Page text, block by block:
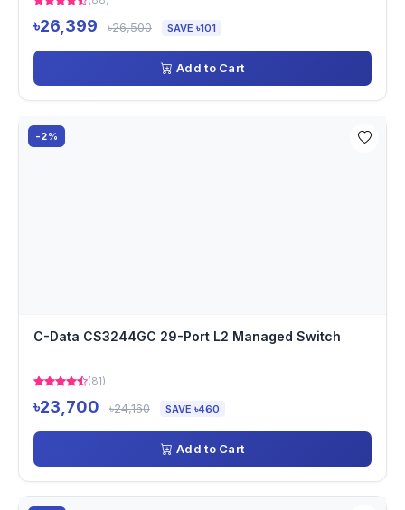
৳26,399 ৳26,500 SAVE ৳101
Add to Cart
-2%
C-Data CS3244GC 29-Port L2 Managed Switch
(81)
৳23,700 ৳24,160 SAVE ৳460
Add to Cart